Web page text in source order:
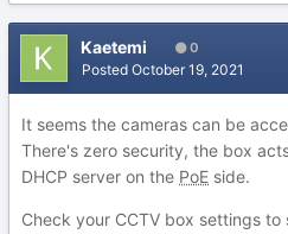
Kaetemi 0
Posted October 19, 2021
It seems the cameras can be
There's zero security, the box
DHCP server on the PoE side.
Check your CCTV box settings